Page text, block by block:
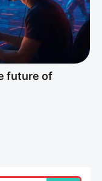
future of